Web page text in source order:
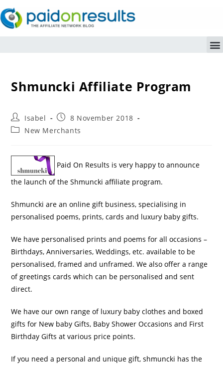
Shmuncki Affiliate Program
Isabel
8 November 2018
New Merchants
Paid On Results is very happy to announce
the launch of the Shmuncki affiliate program.
Shmuncki are an online gift business, specialising in
personalised poems, prints, cards and luxury baby gifts.
We have personalised prints and poems for all occasions –
Birthdays, Anniversaries, Weddings, etc. available to be
personalised, framed and unframed. We also offer a range
of greetings cards which can be personalised and sent
direct.
We have our own range of luxury baby clothes and boxed
gifts for New baby Gifts, Baby Shower Occasions and First
Birthday Gifts at various price points.
If you need a personal and unique gift, shmuncki has the